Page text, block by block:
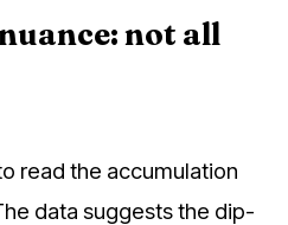
not all
read the accumulation
data suggests the dip-